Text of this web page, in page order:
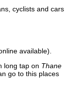
cyclists and cars
available).
long tap on Thane
go to this places